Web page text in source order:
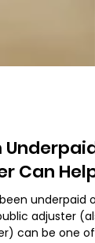
Can Help